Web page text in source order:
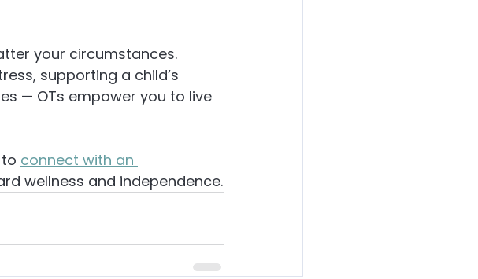
your circumstances.
supporting a child’s
— OTs empower you to live
connect with an
wellness and independence.